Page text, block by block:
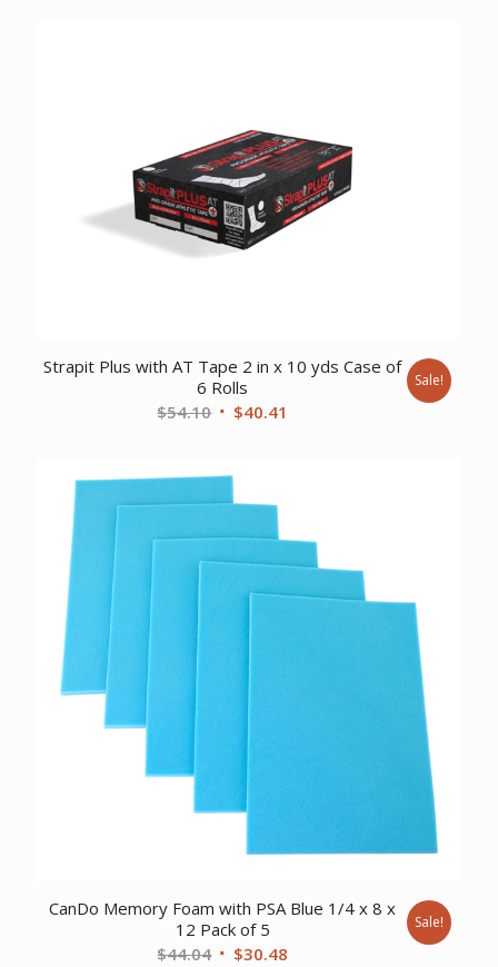
Strapit Plus with AT Tape 2 in x 10 yds Case of
6 Rolls
$54.10 Original
$54.10.
$40.41
Sale!
CanDo Memory Foam with PSA Blue 1/4 x 8 x
12 Pack of 5
$44.04 Original
$30.48
Sale!